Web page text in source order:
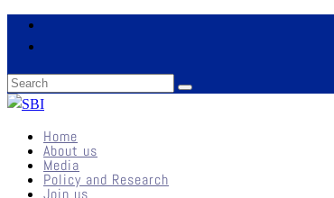
Home
About us
Media
Policy and Research
Join us